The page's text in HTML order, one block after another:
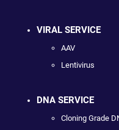
VIRAL SERVICE
AAV
Lentivirus
DNA SERVICE
Cloning Grade